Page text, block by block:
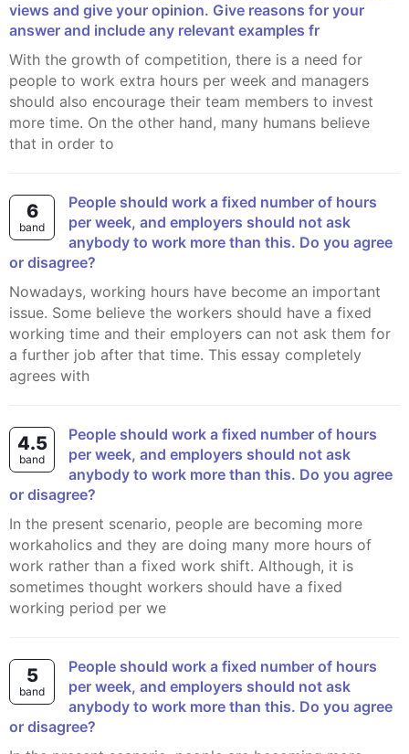
views and give your opinion. Give reasons for your
answer and include any relevant examples fr
With the growth of competition, there is a need for
people to work extra hours per week and managers
should also encourage their team members to invest
more time. On the other hand, many humans believe
that in order to
6
band
People should work a fixed number of hours
per week, and employers should not ask
anybody to work more than this. Do you agree
or disagree?
Nowadays, working hours have become an important
issue. Some believe the workers should have a fixed
working time and their employers can not ask them for
a further job after that time. This essay completely
agrees with
4.5
band
People should work a fixed number of hours
per week, and employers should not ask
anybody to work more than this. Do you agree
or disagree?
In the present scenario, people are becoming more
workaholics and they are doing many more hours of
work rather than a fixed work shift. Although, it is
sometimes thought workers should have a fixed
working period per we
5
band
People should work a fixed number of hours
per week, and employers should not ask
anybody to work more than this. Do you agree
or disagree?